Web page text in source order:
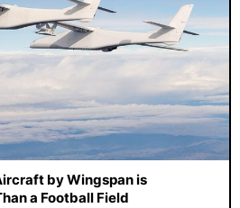
by Wingspan is
a Football Field